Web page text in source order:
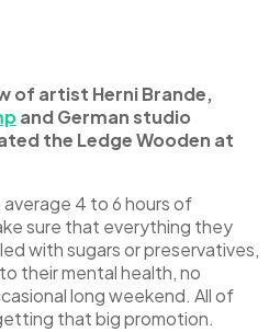
of artist Herni Brande,
and German studio
the Ledge Wooden at
4 to 6 hours of
sure that everything they
with sugars or preservatives,
their mental health, no
long weekend. All of
that big promotion.